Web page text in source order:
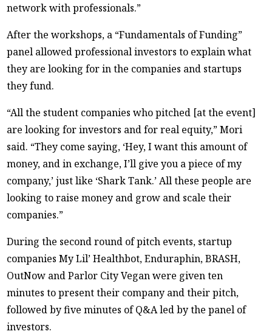
network with professionals.”
After the workshops, a “Fundamentals of Funding”
panel allowed professional investors to explain what
they are looking for in the companies and startups
they fund.
“All the student companies who pitched [at the event]
are looking for investors and for real equity,” Mori
said. “They come saying, ‘Hey, I want this amount of
money, and in exchange, I’ll give you a piece of my
company,’ just like ‘Shark Tank.’ All these people are
looking to raise money and grow and scale their
companies.”
During the second round of pitch events, startup
companies My Lil’ Healthbot, Enduraphin, BRASH,
OutNow and Parlor City Vegan were given ten
minutes to present their company and their pitch,
followed by five minutes of Q&A led by the panel of
investors.